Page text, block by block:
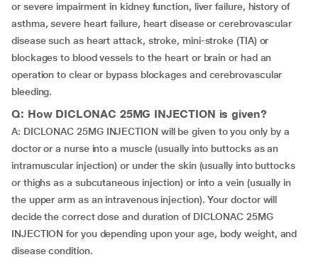
or severe impairment in kidney function, liver failure, history of
asthma, severe heart failure, heart disease or cerebrovascular
disease such as heart attack, stroke, mini-stroke (TIA) or
blockages to blood vessels to the heart or brain or had an
operation to clear or bypass blockages and cerebrovascular
bleeding.
Q: How DICLONAC 25MG INJECTION is given?
A: DICLONAC 25MG INJECTION will be given to you only by a
doctor or a nurse into a muscle (usually into buttocks as an
intramuscular injection) or under the skin (usually into buttocks
or thighs as a subcutaneous injection) or into a vein (usually in
the upper arm as an intravenous injection). Your doctor will
decide the correct dose and duration of DICLONAC 25MG
INJECTION for you depending upon your age, body weight, and
disease condition.